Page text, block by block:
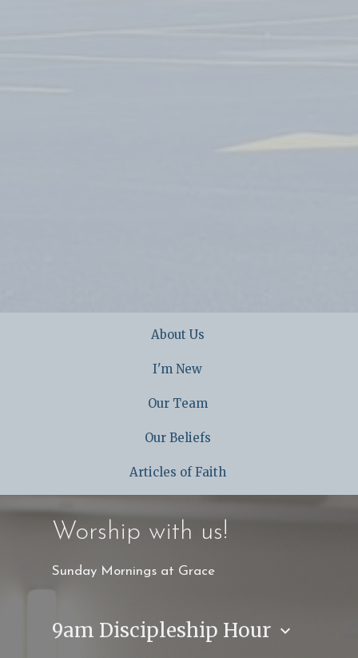
About Us
I'm New
Our Team
Our Beliefs
Articles of Faith
Worship with us!
Sunday Mornings at Grace
9am Discipleship Hour keyboard_arrow_down